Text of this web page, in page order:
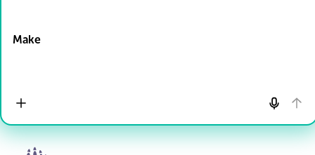
Make